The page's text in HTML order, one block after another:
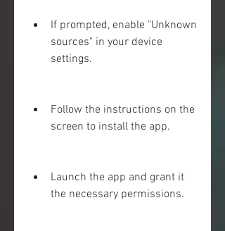
If prompted, enable "Unknown
sources" in your device
settings.
Follow the instructions on the
screen to install the app.
Launch the app and grant it
the necessary permissions.